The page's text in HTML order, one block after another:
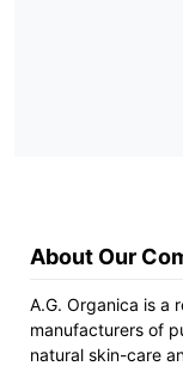
About Our
A.G. Organica is a
manufacturers of
natural skin-care